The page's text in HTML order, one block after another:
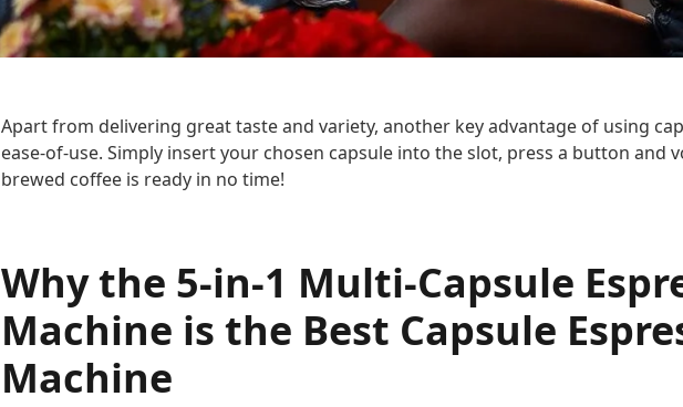
Apart from delivering great taste and variety, another key advantage of using
ease-of-use. Simply insert your chosen capsule into the slot, press a button and
brewed coffee is ready in no time!
Why the 5-in-1 Multi-Capsule
Machine is the Best Capsule
Machine